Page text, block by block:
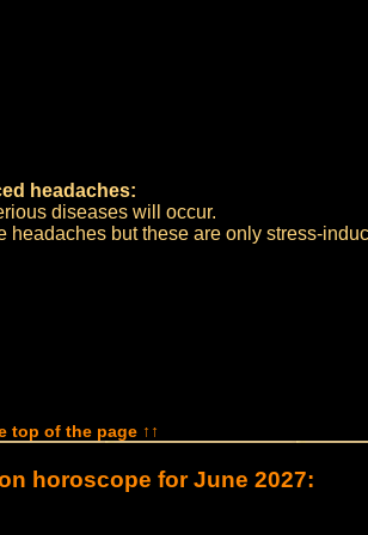
headaches:
diseases will occur.
headaches but these are only stress-
top of the page ↑↑
horoscope for June 2027: